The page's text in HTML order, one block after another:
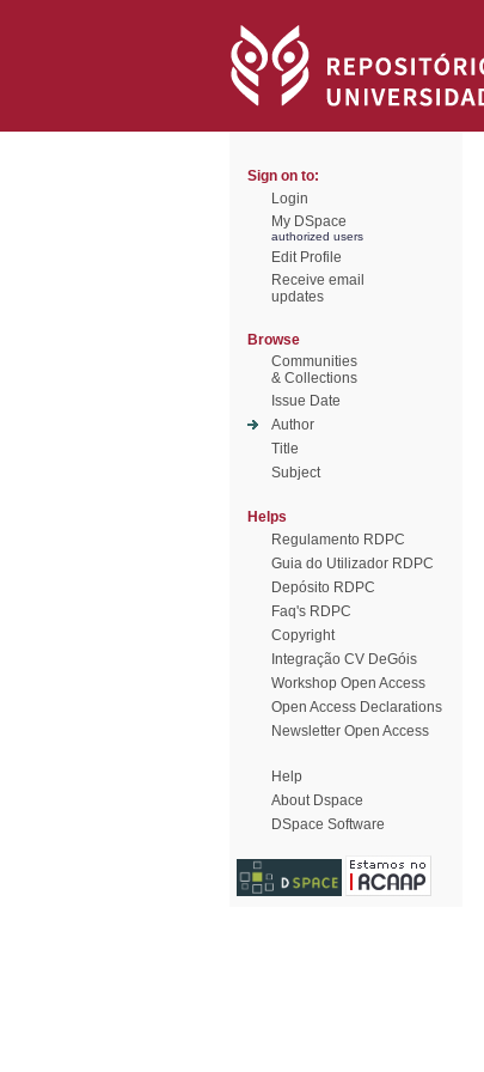
Sign on to:
Login
My DSpace
authorized users
Edit Profile
Receive email
updates
Browse
Communities
& Collections
Issue Date
Author
Title
Subject
Helps
Regulamento RDPC
Guia do Utilizador RDPC
Depósito RDPC
Faq's RDPC
Copyright
Integração CV DeGóis
Workshop Open Access
Open Access Declarations
Newsletter Open Access
Help
About Dspace
DSpace Software